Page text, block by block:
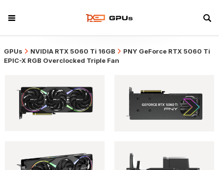
GPUs NVIDIA RTX 5060 Ti 16GB
PNY GeForce RTX 5060 Ti
EPIC-X RGB Overclocked Triple Fan